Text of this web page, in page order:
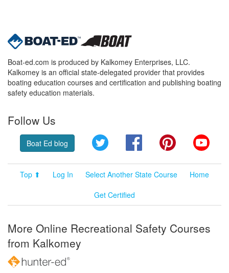
Boat-ed.com is produced by Kalkomey Enterprises, LLC.
Kalkomey is an official state-delegated provider that provides
boating education courses and certification and publishing boating
safety education materials.
Follow Us
Boat Ed blog Twitter FacebookPinterest
Top ⬆ Log In Select Another State Course
Home
Get Certified
More Online Recreational Safety Courses
from Kalkomey